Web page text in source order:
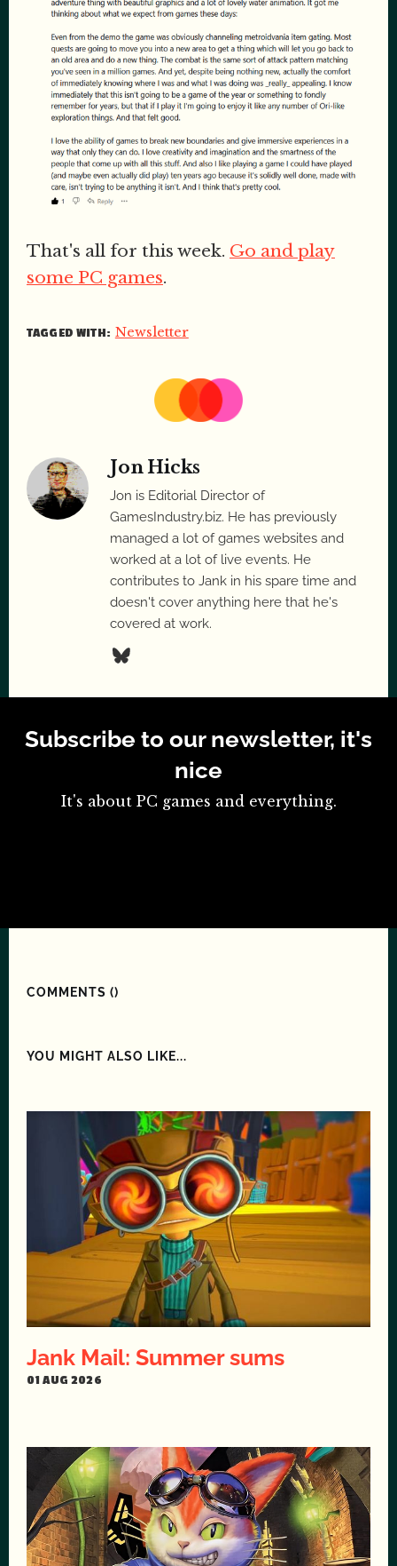
That's all for this week. Go and play
some PC games.
TAGGED WITH: Newsletter
Jon Hicks
Jon is Editorial Director of
GamesIndustry.biz. He has previously
managed a lot of games websites and
worked at a lot of live events. He
contributes to Jank in his spare time and
doesn't cover anything here that he's
covered at work.
Subscribe to our newsletter, it's
nice
It's about PC games and everything.
COMMENTS ()
YOU MIGHT ALSO LIKE...
Jank Mail: Summer sums
01 AUG 2026